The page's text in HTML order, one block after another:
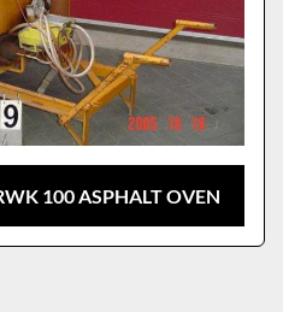
100 ASPHALT OVEN